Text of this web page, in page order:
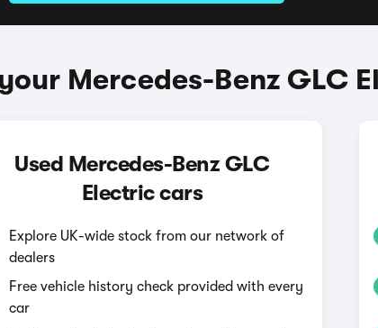
Mercedes-Benz GLC
Used Mercedes-Benz GLC
Electric cars
Explore UK-wide stock from our network of
dealers
Free vehicle history check provided with every
car